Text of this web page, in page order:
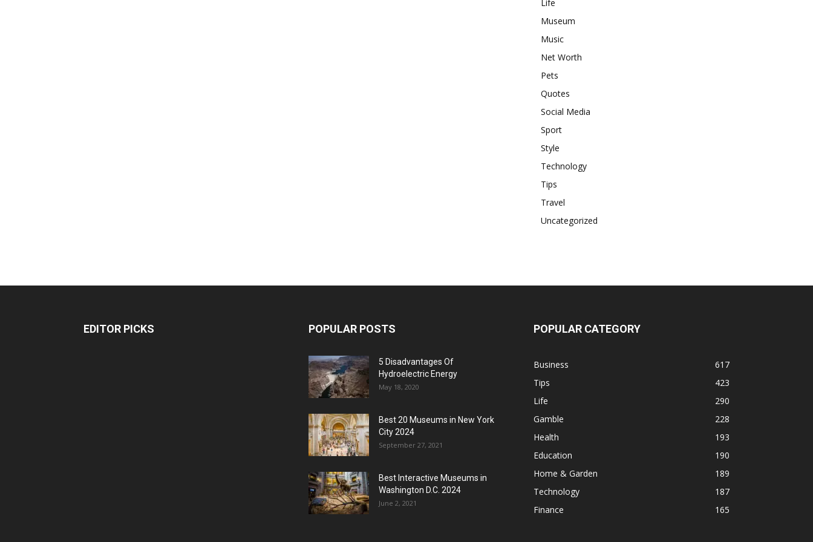
Life
Museum
Music
Net Worth
Pets
Quotes
Social Media
Sport
Style
Technology
Tips
Travel
Uncategorized
EDITOR PICKS POPULAR POSTS
5 Disadvantages Of
Hydroelectric Energy
May 18, 2020
Best 20 Museums in New York
City 2024
September 27, 2021
Best Interactive Museums in
Washington D.C. 2024
June 2, 2021
POPULAR CATEGORY
Business
617
Tips
423
Life
290
Gamble
228
Health
193
Education
190
Home & Garden
189
Technology
187
Finance
165